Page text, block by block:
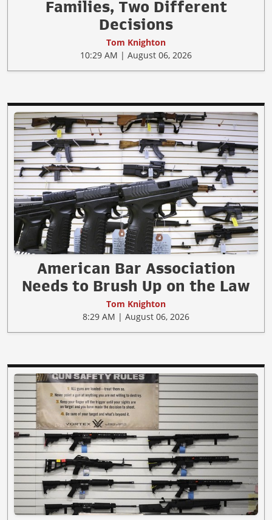
Families, Two Different
Decisions
Tom Knighton
10:29 AM | August 06, 2026
American Bar Association
Needs to Brush Up on the Law
Tom Knighton
8:29 AM | August 06, 2026